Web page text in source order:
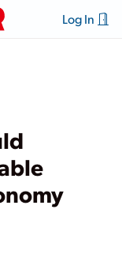
Log In